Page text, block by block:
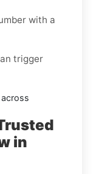
with a
trigger
in